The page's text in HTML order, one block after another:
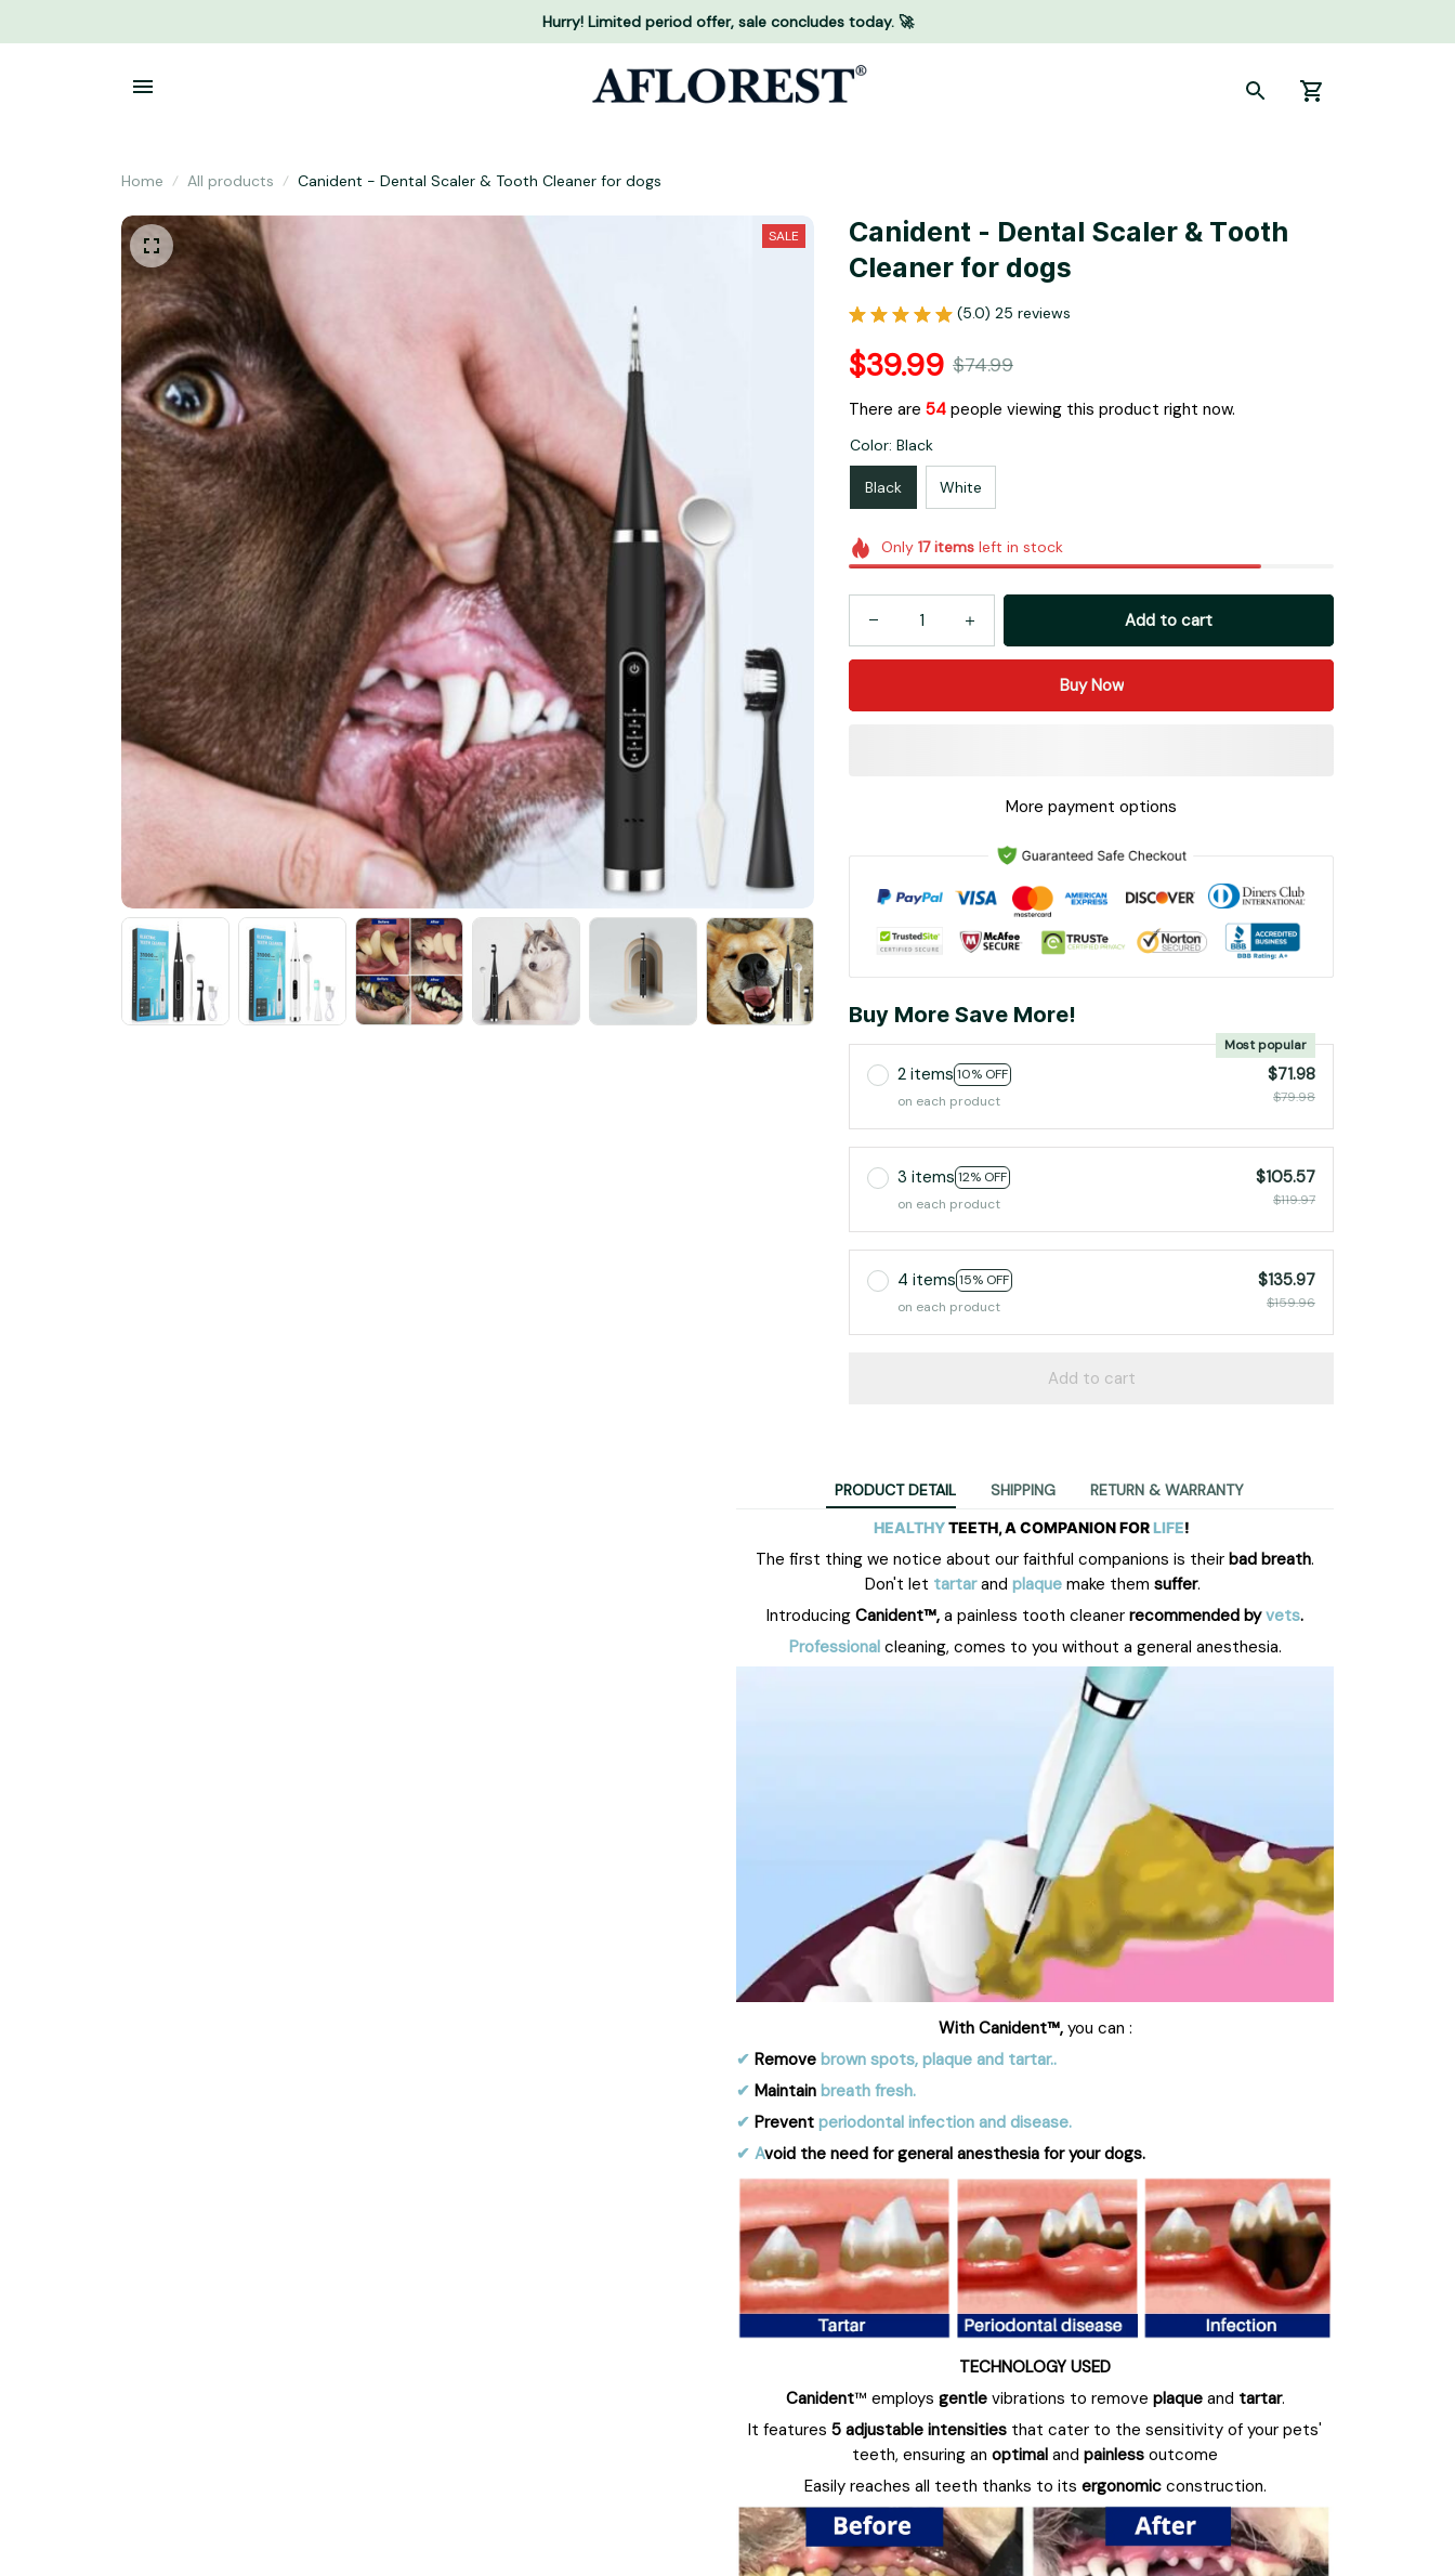
Hurry! Limited period offer, sale concludes today. 🚀
Home All products Canident - Dental Scaler & Tooth Cleaner for dogs
SALE Canident - Dental Scaler & Tooth
Cleaner for dogs
(5.0) 25 reviews
$39.99 $74.99
There are 55people viewing this product right now.
Color: Black
Black White
Only 17itemsleft in stock
Add to cart
Buy Now
More payment options
Buy More Save More!
2 items 10% OFF
Most popular
on each product
$71.98
$79.98
3 items 12% OFF
on each product
$105.57
$119.97
4 items 15% OFF
on each product
$135.97
$159.96
Add to cart
PRODUCT DETAIL SHIPPING RETURN & WARRANTY
HEALTHYTEETH, A COMPANION FORLIFE!
The first thing we notice about our faithful companions is their bad breath.
Don't let tartarand plaque make them suffer.
Introducing Canident™, a painless tooth cleaner recommended byvets.
Professionalcleaning, comes to you without a general anesthesia.
With Canident™,you can :
✔︎ Remove brown spots, plaque and tartar..
✔︎ Maintain breath fresh.
✔︎ Prevent periodontal infection and disease.
✔︎ Avoid the need for general anesthesia for your dogs.
TECHNOLOGY USED
Canident™ employs gentlevibrations to remove plaqueand tartar.
It features 5 adjustable intensities that cater to the sensitivity of your pets'
teeth, ensuring an optimal and painless outcome
Easily reaches all teeth thanks to its ergonomicconstruction.